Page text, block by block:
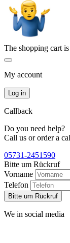
The shopping cart
My account
Log in
Callback
Do you need help?
Call us or order a
05731-2451590
Bitte um Rückruf
Vorname
Telefon
Bitte um Rückruf
We in social media